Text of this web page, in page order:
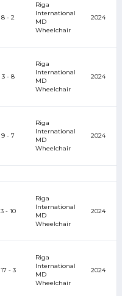
8 - 2
Riga
International
MD
Wheelchair
2024
3 - 8
Riga
International
MD
Wheelchair
2024
9 - 7
Riga
International
MD
Wheelchair
2024
3 - 10
Riga
International
MD
Wheelchair
2024
17 - 3
Riga
International
MD
Wheelchair
2024